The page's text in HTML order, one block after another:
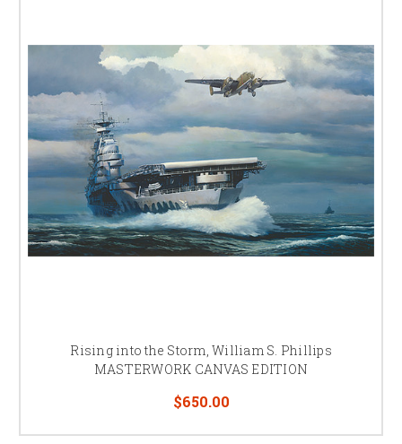
Rising into the Storm, William S. Phillips
MASTERWORK CANVAS EDITION
$650.00